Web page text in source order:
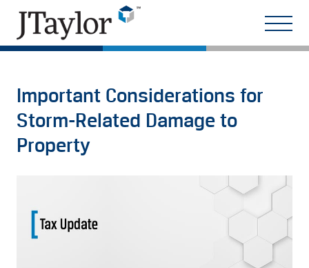
Important Considerations for
Storm-Related Damage to
Property